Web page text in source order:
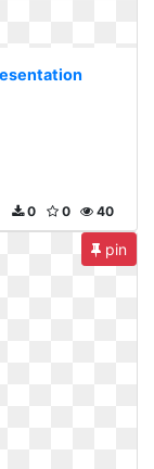
40
0
0
pin